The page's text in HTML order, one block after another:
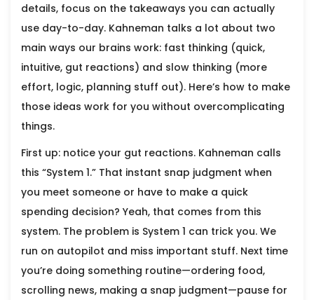
details, focus on the takeaways you can actually
use day-to-day. Kahneman talks a lot about two
main ways our brains work: fast thinking (quick,
intuitive, gut reactions) and slow thinking (more
effort, logic, planning stuff out). Here’s how to make
those ideas work for you without overcomplicating
things.
First up: notice your gut reactions. Kahneman calls
this “System 1.” That instant snap judgment when
you meet someone or have to make a quick
spending decision? Yeah, that comes from this
system. The problem is System 1 can trick you. We
run on autopilot and miss important stuff. Next time
you’re doing something routine—ordering food,
scrolling news, making a snap judgment—pause for